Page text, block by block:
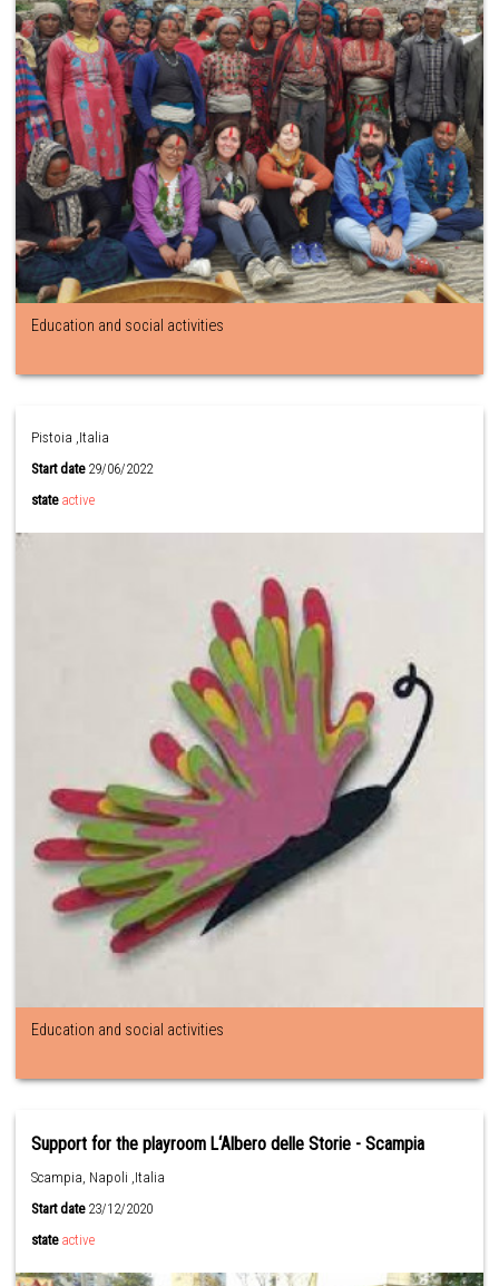
Education and social activities
Pistoia ,Italia
Start date29/06/2022
state active
Education and social activities
Support for the playroom L‘Albero delle Storie - Scampia
Scampia, Napoli ,Italia
Start date23/12/2020
state active